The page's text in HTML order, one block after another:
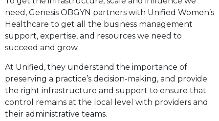
need, Genesis OBGYN partners with Unified Women’s
Healthcare to get all the business management
support, expertise, and resources we need to
succeed and grow.
At Unified, they understand the importance of
preserving a practice’s decision-making, and provide
the right infrastructure and support to ensure that
control remains at the local level with providers and
their administrative teams.